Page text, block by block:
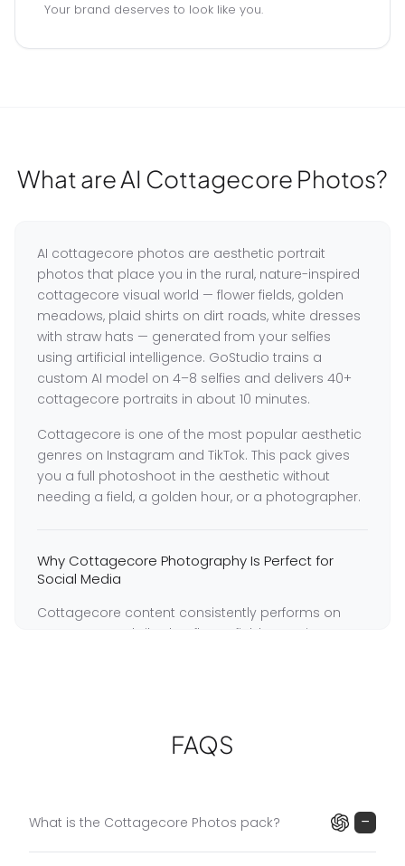
Your brand deserves to look like you.
What are AI Cottagecore Photos?
AI cottagecore photos are aesthetic portrait
photos that place you in the rural, nature-inspired
cottagecore visual world — flower fields, golden
meadows, plaid shirts on dirt roads, white dresses
with straw hats — generated from your selfies
using artificial intelligence. GoStudio trains a
custom AI model on 4–8 selfies and delivers 40+
cottagecore portraits in about 10 minutes.
Cottagecore is one of the most popular aesthetic
genres on Instagram and TikTok. This pack gives
you a full photoshoot in the aesthetic without
needing a field, a golden hour, or a photographer.
Why Cottagecore Photography Is Perfect for
Social Media
Cottagecore content consistently performs on
Instagram and TikTok — flower field portraits,
GoStudio trains a dedicated model on your
unique facial features, preserving your real likeness
styling.
FAQS
What is the Cottagecore Photos pack? −